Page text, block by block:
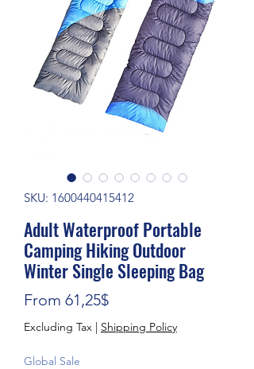
SKU: 1600440415412
Adult Waterproof Portable
Camping Hiking Outdoor
Winter Single Sleeping Bag
From 61,25$Sale Price
Excluding Tax | Shipping Policy
Global Sale